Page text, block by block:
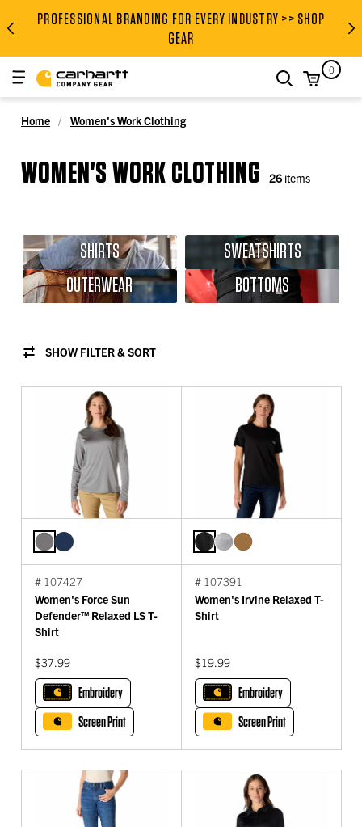
PROFESSIONAL BRANDING
PROFESSIONAL BRANDING FOR EVERY INDUSTRY >> SHOP
GEAR
search0
Home Women's Work Clothing
WOMEN'S WORK CLOTHING 26items
SHIRTS
SWEATSHIRTS
OUTERWEAR
BOTTOMS
SHOW FILTER & SORT
# 107427
Women's Force Sun
Defender™ Relaxed LS T-
Shirt
$37.99
Embroidery
Screen Print
# 107391
Women's Irvine Relaxed T-
Shirt
$19.99
Embroidery
Screen Print